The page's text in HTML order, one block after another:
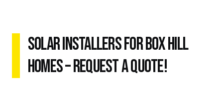
Solar Installers for Box Hill
Homes – Request a Quote!